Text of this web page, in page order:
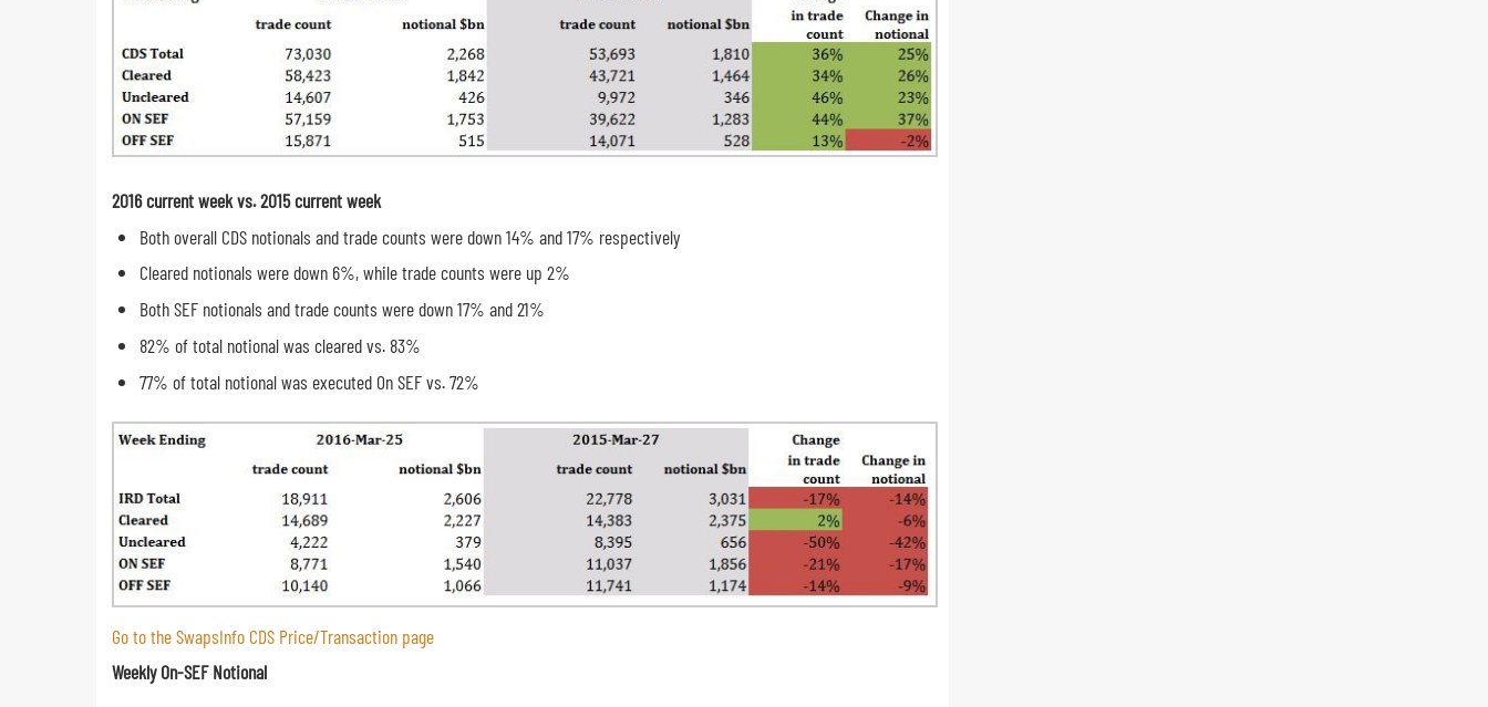
2016 current week vs. 2015 current week
Both overall CDS notionals and trade counts were down 14% and 17% respectively
Cleared notionals were down 6%, while trade counts were up 2%
Both SEF notionals and trade counts were down 17% and 21%
82% of total notional was cleared vs. 83%
77% of total notional was executed On SEF vs. 72%
Go to the SwapsInfo CDS Price/Transaction page
Weekly On-SEF Notional